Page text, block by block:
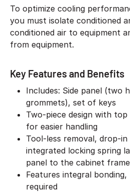
To optimize cooling
you must isolate conditioned
conditioned air to equipment
from equipment.
Key Features and Benefits
Includes: Side panel (two
grommets), set of keys
Two-piece design with
for easier handling
Tool-less removal, drop-in
integrated locking spring
panel to the cabinet frame
Features integral
required